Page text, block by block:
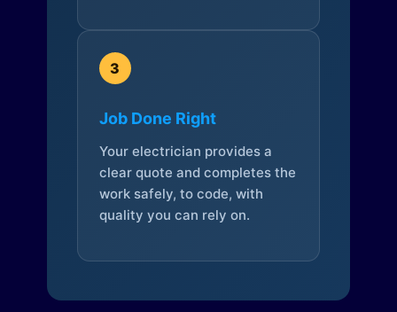
3
Job Done Right
Your electrician provides a
clear quote and completes the
work safely, to code, with
quality you can rely on.